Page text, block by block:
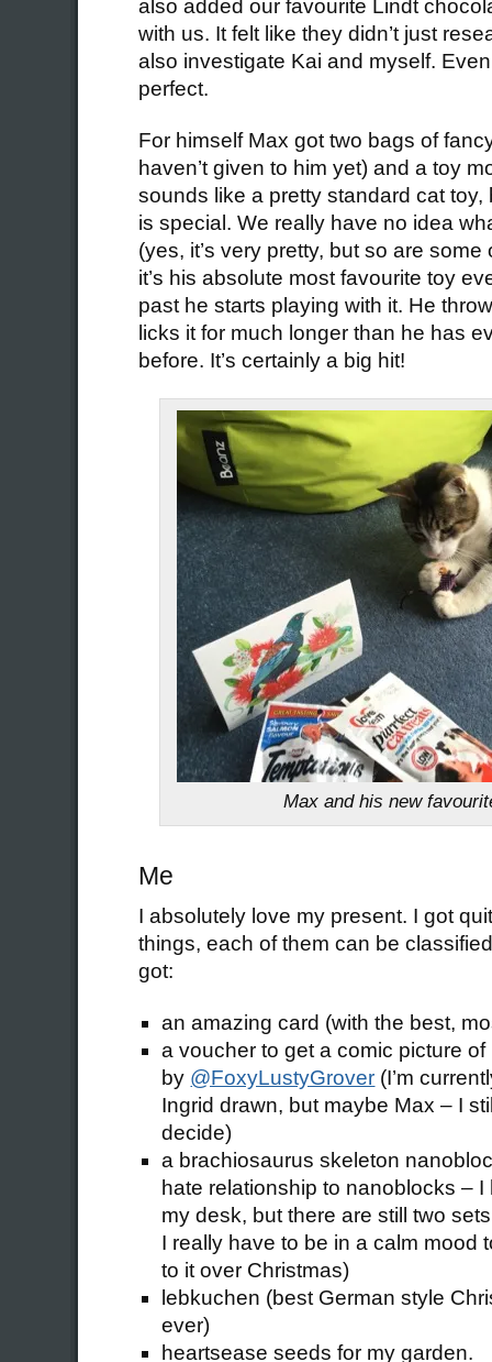
also added our favourite Lindt
with us. It felt like they didn’t just
also investigate Kai and myself.
perfect.
For himself Max got two bags of
haven’t given to him yet) and a toy
sounds like a pretty standard cat
is special. We really have no idea
(yes, it’s very pretty, but so are
it’s his absolute most favourite toy
past he starts playing with it. He
licks it for much longer than he has
before. It’s certainly a big hit!
Max and his new
Me
I absolutely love my present. I got
things, each of them can be classified
got:
an amazing card (with the best,
a voucher to get a comic picture
by @FoxyLustyGrover (I’m
Ingrid drawn, but maybe Max – I
decide)
a brachiosaurus skeleton
hate relationship to nanoblocks –
my desk, but there are still two
I really have to be in a calm mood
to it over Christmas)
lebkuchen (best German style
ever)
heartsease seeds for my garden.